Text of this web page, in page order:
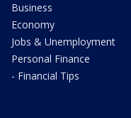
Business
Economy
Jobs & Unemployment
Personal Finance
- Financial Tips